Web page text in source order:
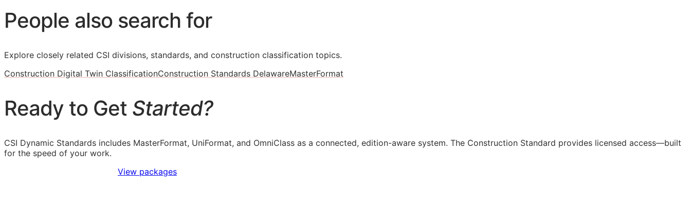
People also search for
Explore closely related CSI divisions, standards, and construction classification topics.
Construction Digital Twin ClassificationConstruction Standards DelawareMasterFormat
Ready to Get Started?
CSI Dynamic Standards includes MasterFormat, UniFormat, and OmniClass as a connected, edition-aware system. The Construction Standard provides licensed access—built
for the speed of your work.
View packages